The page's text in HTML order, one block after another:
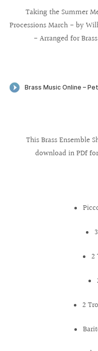
Taking the Summer
Processions March - by
- Arranged for
This Brass Ensemble
download in PDf
2
2